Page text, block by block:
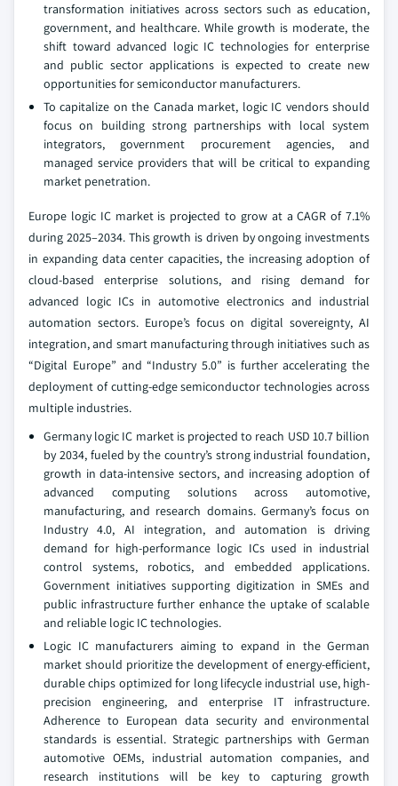
transformation initiatives across sectors such as education,
government, and healthcare. While growth is moderate, the
shift toward advanced logic IC technologies for enterprise
and public sector applications is expected to create new
opportunities for semiconductor manufacturers.
To capitalize on the Canada market, logic IC vendors should
focus on building strong partnerships with local system
integrators, government procurement agencies, and
managed service providers that will be critical to expanding
market penetration.
Europe logic IC market is projected to grow at a CAGR of 7.1%
during 2025–2034. This growth is driven by ongoing investments
in expanding data center capacities, the increasing adoption of
cloud-based enterprise solutions, and rising demand for
advanced logic ICs in automotive electronics and industrial
automation sectors. Europe’s focus on digital sovereignty, AI
integration, and smart manufacturing through initiatives such as
“Digital Europe” and “Industry 5.0” is further accelerating the
deployment of cutting-edge semiconductor technologies across
multiple industries.
Germany logic IC market is projected to reach USD 10.7 billion
by 2034, fueled by the country’s strong industrial foundation,
growth in data-intensive sectors, and increasing adoption of
advanced computing solutions across automotive,
manufacturing, and research domains. Germany’s focus on
Industry 4.0, AI integration, and automation is driving
demand for high-performance logic ICs used in industrial
control systems, robotics, and embedded applications.
Government initiatives supporting digitization in SMEs and
public infrastructure further enhance the uptake of scalable
and reliable logic IC technologies.
Logic IC manufacturers aiming to expand in the German
market should prioritize the development of energy-efficient,
durable chips optimized for long lifecycle industrial use, high-
precision engineering, and enterprise IT infrastructure.
Adherence to European data security and environmental
standards is essential. Strategic partnerships with German
automotive OEMs, industrial automation companies, and
research institutions will be key to capturing growth